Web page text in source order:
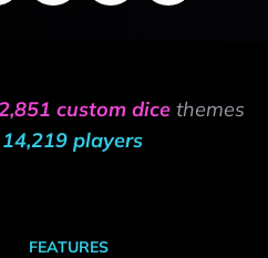
custom dice themes
14,219 players
FEATURES